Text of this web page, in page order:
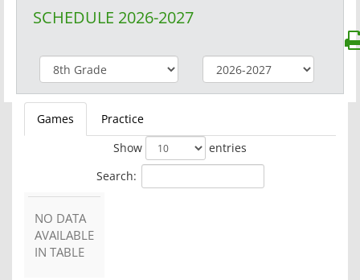
SCHEDULE 2026-2027
Games
Practice
Show
entries
Search:
NO DATA
AVAILABLE
IN TABLE